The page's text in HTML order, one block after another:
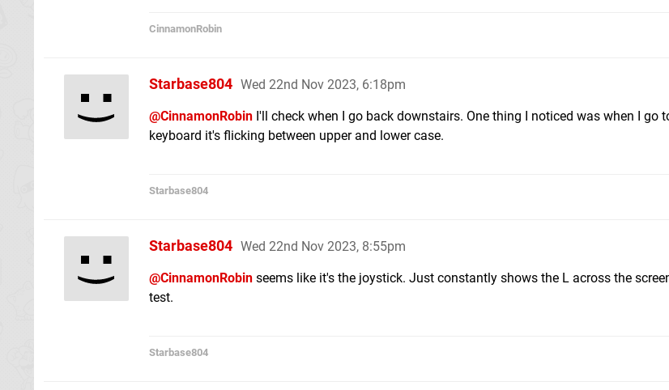
CinnamonRobin
Starbase804 Wed 22nd Nov 2023, 6:18pm
@CinnamonRobin I'll check when I go back downstairs. One thing I noticed was when I go
keyboard it's flicking between upper and lower case.
Starbase804
Starbase804 Wed 22nd Nov 2023, 8:55pm
@CinnamonRobin seems like it's the joystick. Just constantly shows the L across the
test.
Starbase804